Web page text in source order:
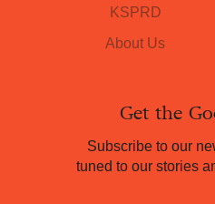
Get the
Subscribe to our
tuned to our stories
KSPRD
About Us